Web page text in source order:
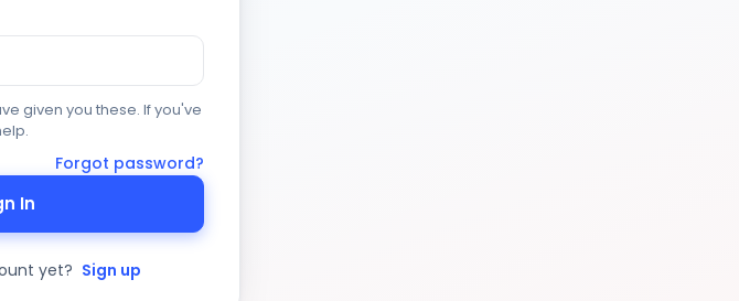
given you these. If you've
Forgot password?
In
yet? Sign up